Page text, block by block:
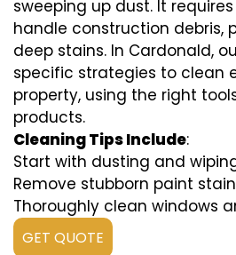
sweeping up dust. It
handle construction debris,
deep stains. In Cardonald,
specific strategies to clean
property, using the right
products.
Cleaning Tips Include:
Start with dusting and
Remove stubborn paint
Thoroughly clean windows
GET QUOTE